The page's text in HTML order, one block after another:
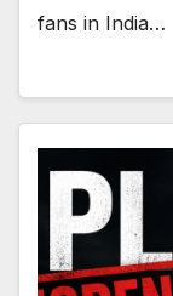
fans in India…